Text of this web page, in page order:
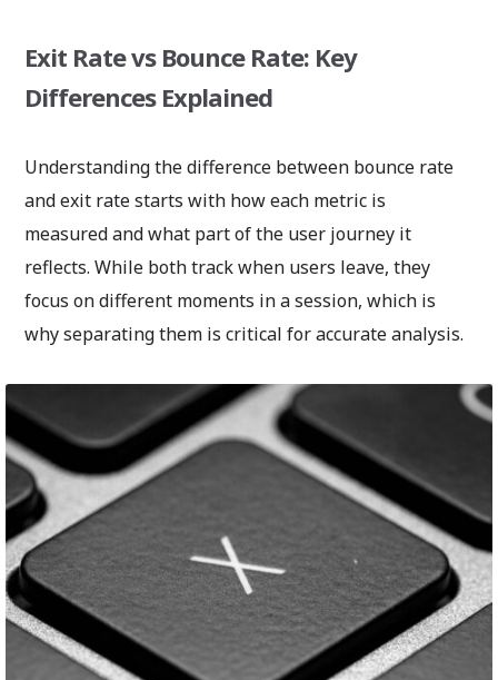
Exit Rate vs Bounce Rate: Key
Differences Explained
Understanding the difference between bounce rate
and exit rate starts with how each metric is
measured and what part of the user journey it
reflects. While both track when users leave, they
focus on different moments in a session, which is
why separating them is critical for accurate analysis.